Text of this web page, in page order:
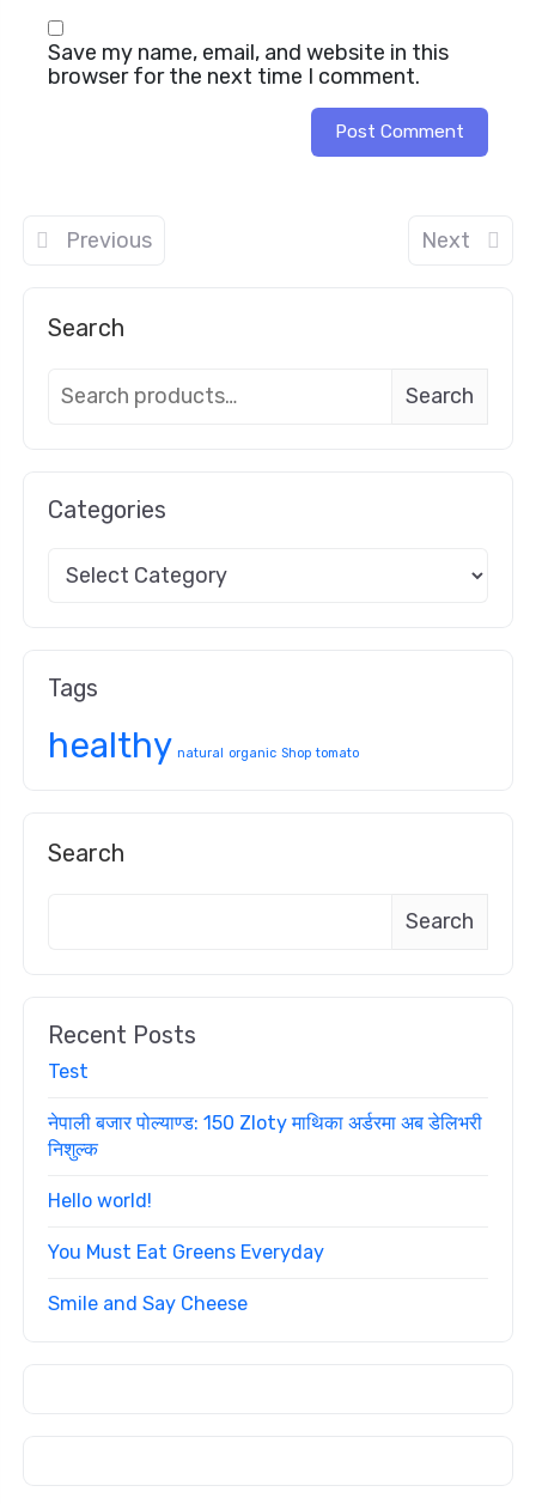
Search
Search
Categories
Tags
healthy natural organic Shop tomato
Search
Search
Recent Posts
Test
नेपाली बजार पोल्याण्ड: 150 Zloty माथिका अर्डरमा अब डेलिभरी
निशुल्क
Hello world!
You Must Eat Greens Everyday
Smile and Say Cheese
Save my name, email, and website in this
browser for the next time I comment.
Previous Next